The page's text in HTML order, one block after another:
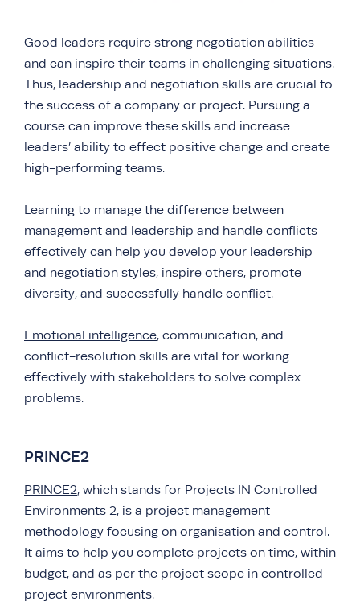
Good leaders require strong negotiation abilities
and can inspire their teams in challenging situations.
Thus, leadership and negotiation skills are crucial to
the success of a company or project. Pursuing a
course can improve these skills and increase
leaders’ ability to effect positive change and create
high-performing teams.
Learning to manage the difference between
management and leadership and handle conflicts
effectively can help you develop your leadership
and negotiation styles, inspire others, promote
diversity, and successfully handle conflict.
Emotional intelligence, communication, and
conflict-resolution skills are vital for working
effectively with stakeholders to solve complex
problems.
PRINCE2
PRINCE2, which stands for Projects IN Controlled
Environments 2, is a project management
methodology focusing on organisation and control.
It aims to help you complete projects on time, within
budget, and as per the project scope in controlled
project environments.